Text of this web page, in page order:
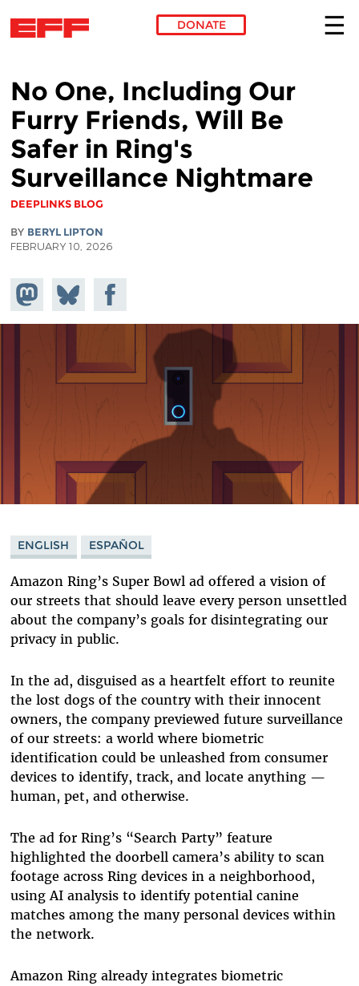
DONATE
No One, Including Our
Furry Friends, Will Be
Safer in Ring's
Surveillance Nightmare
DEEPLINKS BLOG
BY BERYL LIPTON
FEBRUARY 10, 2026
Share on
Mastodon
Share
on
Bluesky
Share on
Facebook
ENGLISH ESPAÑOL
Amazon Ring’s Super Bowl ad offered a vision of
our streets that should leave every person unsettled
about the company’s goals for disintegrating our
privacy in public.
In the ad, disguised as a heartfelt effort to reunite
the lost dogs of the country with their innocent
owners, the company previewed future surveillance
of our streets: a world where biometric
identification could be unleashed from consumer
devices to identify, track, and locate anything —
human, pet, and otherwise.
The ad for Ring’s “Search Party” feature
highlighted the doorbell camera’s ability to scan
footage across Ring devices in a neighborhood,
using AI analysis to identify potential canine
matches among the many personal devices within
the network.
Amazon Ring already integrates biometric